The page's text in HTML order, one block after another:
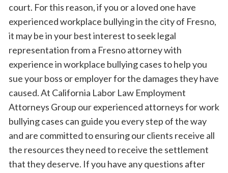
court. For this reason, if you or a loved one have
experienced workplace bullying in the city of Fresno,
it may be in your best interest to seek legal
representation from a Fresno attorney with
experience in workplace bullying cases to help you
sue your boss or employer for the damages they have
caused. At California Labor Law Employment
Attorneys Group our experienced attorneys for work
bullying cases can guide you every step of the way
and are committed to ensuring our clients receive all
the resources they need to receive the settlement
that they deserve. If you have any questions after